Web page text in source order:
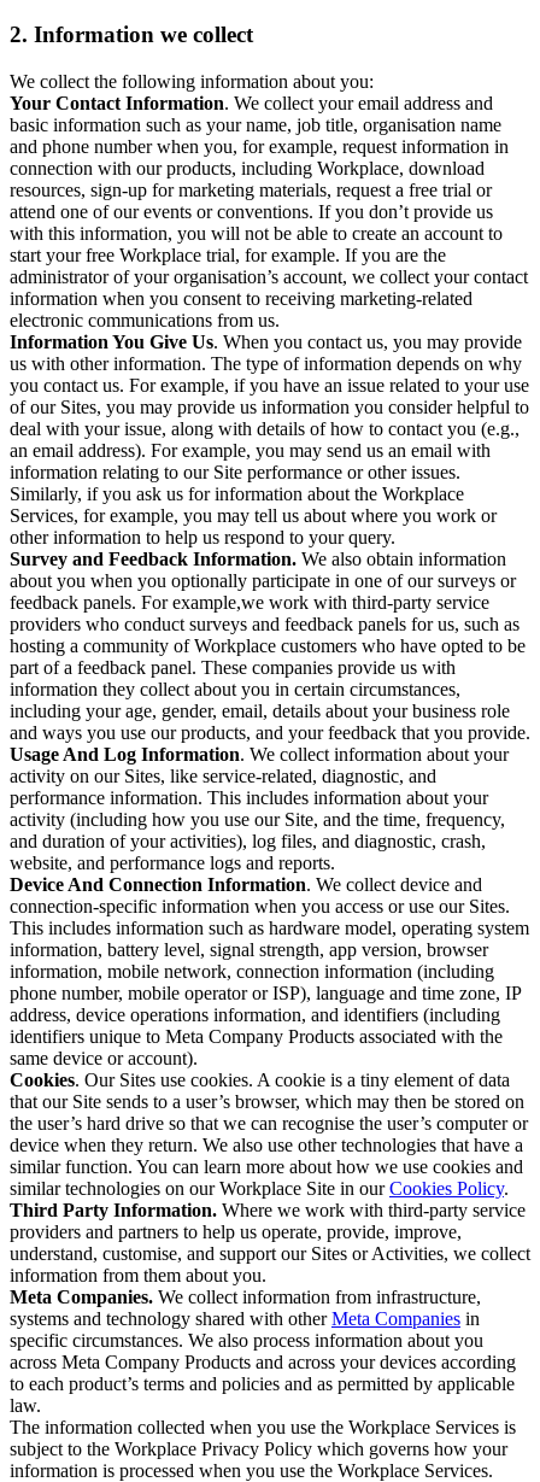
2. Information we collect
We collect the following information about you:
Your Contact Information. We collect your email address and
basic information such as your name, job title, organisation name
and phone number when you, for example, request information in
connection with our products, including Workplace, download
resources, sign-up for marketing materials, request a free trial or
attend one of our events or conventions. If you don’t provide us
with this information, you will not be able to create an account to
start your free Workplace trial, for example. If you are the
administrator of your organisation’s account, we collect your contact
information when you consent to receiving marketing-related
electronic communications from us.
Information You Give Us. When you contact us, you may provide
us with other information. The type of information depends on why
you contact us. For example, if you have an issue related to your use
of our Sites, you may provide us information you consider helpful to
deal with your issue, along with details of how to contact you (e.g.,
an email address). For example, you may send us an email with
information relating to our Site performance or other issues.
Similarly, if you ask us for information about the Workplace
Services, for example, you may tell us about where you work or
other information to help us respond to your query.
Survey and Feedback Information. We also obtain information
about you when you optionally participate in one of our surveys or
feedback panels. For example,we work with third-party service
providers who conduct surveys and feedback panels for us, such as
hosting a community of Workplace customers who have opted to be
part of a feedback panel. These companies provide us with
information they collect about you in certain circumstances,
including your age, gender, email, details about your business role
and ways you use our products, and your feedback that you provide.
Usage And Log Information. We collect information about your
activity on our Sites, like service-related, diagnostic, and
performance information. This includes information about your
activity (including how you use our Site, and the time, frequency,
and duration of your activities), log files, and diagnostic, crash,
website, and performance logs and reports.
Device And Connection Information. We collect device and
connection-specific information when you access or use our Sites.
This includes information such as hardware model, operating system
information, battery level, signal strength, app version, browser
information, mobile network, connection information (including
phone number, mobile operator or ISP), language and time zone, IP
address, device operations information, and identifiers (including
identifiers unique to Meta Company Products associated with the
same device or account).
Cookies. Our Sites use cookies. A cookie is a tiny element of data
that our Site sends to a user’s browser, which may then be stored on
the user’s hard drive so that we can recognise the user’s computer or
device when they return. We also use other technologies that have a
similar function. You can learn more about how we use cookies and
similar technologies on our Workplace Site in ourCookies Policy.
Third Party Information. Where we work with third-party service
providers and partners to help us operate, provide, improve,
understand, customise, and support our Sites or Activities, we collect
information from them about you.
Meta Companies. We collect information from infrastructure,
systems and technology shared with otherMeta Companies in
specific circumstances. We also process information about you
across Meta Company Products and across your devices according
to each product’s terms and policies and as permitted by applicable
law.
The information collected when you use the Workplace Services is
subject to the Workplace Privacy Policy which governs how your
information is processed when you use the Workplace Services.